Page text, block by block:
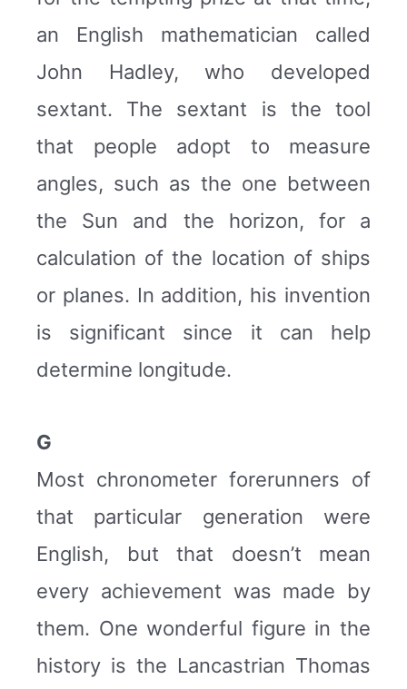
an English mathematician called
John Hadley, who developed
sextant. The sextant is the tool
that people adopt to measure
angles, such as the one between
the Sun and the horizon, for a
calculation of the location of ships
or planes. In addition, his invention
is significant since it can help
determine longitude.
G
Most chronometer forerunners of
that particular generation were
English, but that doesn’t mean
every achievement was made by
them. One wonderful figure in the
history is the Lancastrian Thomas